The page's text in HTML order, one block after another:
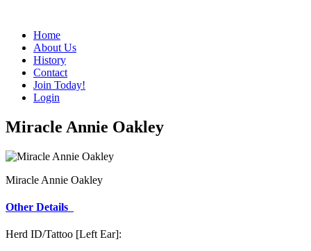
Home
About Us
History
Contact
Join Today!
Login
Miracle Annie Oakley
Miracle Annie Oakley
Other Details
Herd ID/Tattoo [Left Ear]: